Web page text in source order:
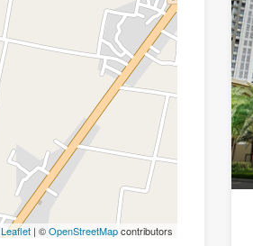
Leaflet| ©OpenStreetMapcontributors